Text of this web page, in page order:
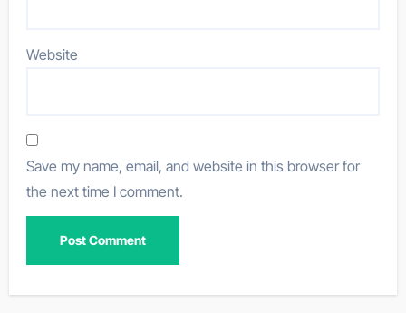
Website
Save my name, email, and website in this browser for
the next time I comment.